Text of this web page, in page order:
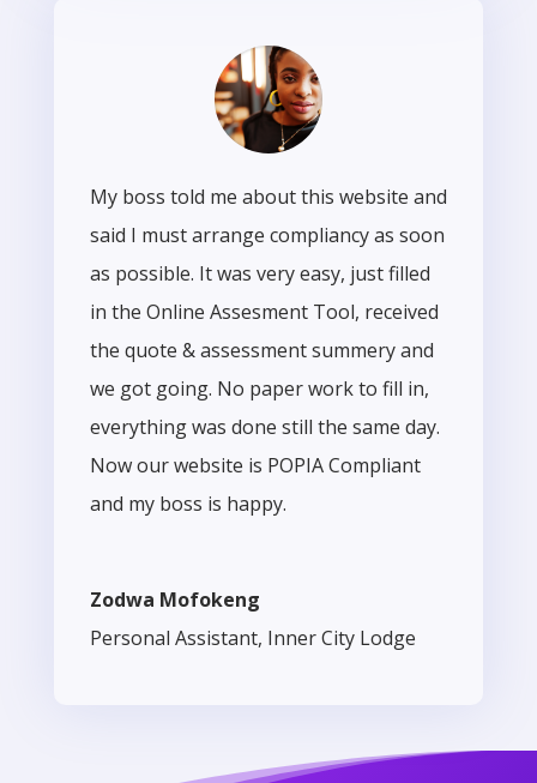
My boss told me about this website and
said I must arrange compliancy as soon
as possible. It was very easy, just filled
in the Online Assesment Tool, received
the quote & assessment summery and
we got going. No paper work to fill in,
everything was done still the same day.
Now our website is POPIA Compliant
and my boss is happy.
Zodwa Mofokeng
Personal Assistant, Inner City Lodge